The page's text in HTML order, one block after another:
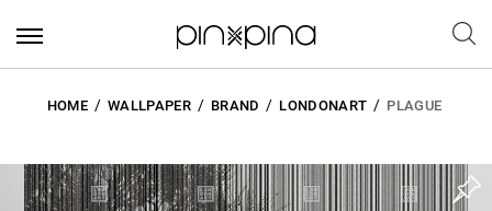
HOME WALLPAPER BRAND LONDONART PLAGUE